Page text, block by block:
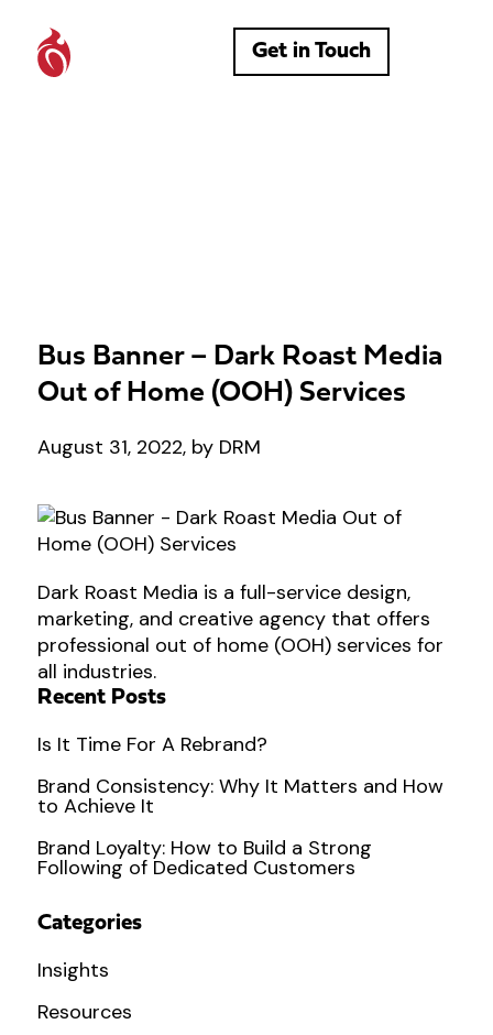
Get in Touch
Bus Banner – Dark Roast Media
Out of Home (OOH) Services
August 31, 2022, by DRM
Dark Roast Media is a full-service design,
marketing, and creative agency that offers
professional out of home (OOH) services for
all industries.
Recent Posts
Is It Time For A Rebrand?
Brand Consistency: Why It Matters and How
to Achieve It
Brand Loyalty: How to Build a Strong
Following of Dedicated Customers
Categories
Insights
Resources